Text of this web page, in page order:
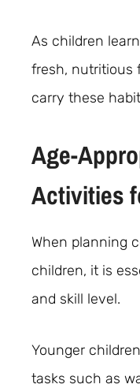
As children
fresh, nutritious
carry these
Age-
Activities
When planning
children, it is
and skill level.
Younger
tasks such as